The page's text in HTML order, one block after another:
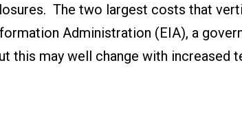
The two largest costs that
Administration (EIA), a
this may well change with increased